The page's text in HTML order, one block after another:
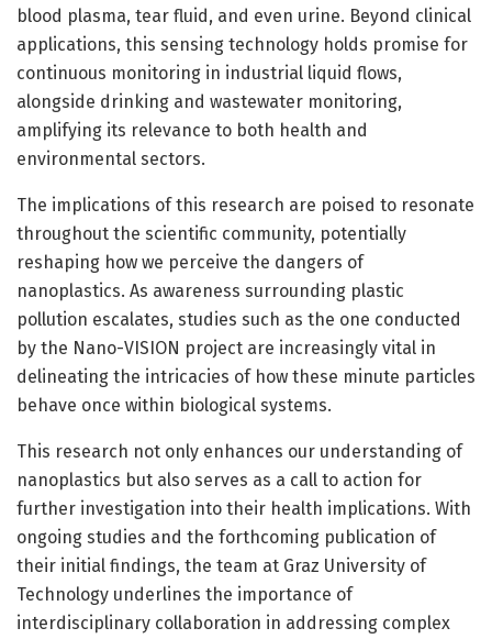
blood plasma, tear fluid, and even urine. Beyond clinical
applications, this sensing technology holds promise for
continuous monitoring in industrial liquid flows,
alongside drinking and wastewater monitoring,
amplifying its relevance to both health and
environmental sectors.
The implications of this research are poised to resonate
throughout the scientific community, potentially
reshaping how we perceive the dangers of
nanoplastics. As awareness surrounding plastic
pollution escalates, studies such as the one conducted
by the Nano-VISION project are increasingly vital in
delineating the intricacies of how these minute particles
behave once within biological systems.
This research not only enhances our understanding of
nanoplastics but also serves as a call to action for
further investigation into their health implications. With
ongoing studies and the forthcoming publication of
their initial findings, the team at Graz University of
Technology underlines the importance of
interdisciplinary collaboration in addressing complex